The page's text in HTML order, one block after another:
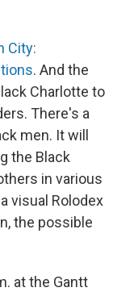
City:
. And the
Charlotte to
There's a
men. It will
the Black
in various
visual Rolodex
the possible
at the Gantt